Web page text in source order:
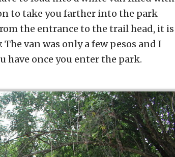
to take you farther into the park
the entrance to the trail head, it is
van was only a few pesos and I
have once you enter the park.